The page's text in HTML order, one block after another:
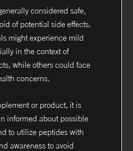
considered safe,
of potential side effects.
might experience mild
in the context of
while others could face
concerns.
or product, it is
informed about possible
to utilize peptides with
awareness to avoid